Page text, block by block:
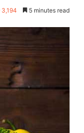
3,194 5 minutes read